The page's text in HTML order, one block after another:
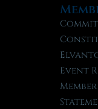
Event